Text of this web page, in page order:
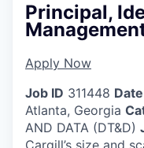
Principal,
Apply Now
Job ID 311448
Atlanta, Georgia
AND DATA (DT&D)
Cargill’s size and